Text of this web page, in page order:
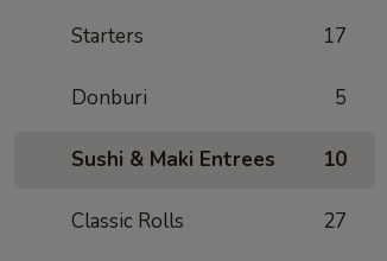
Starters 17
Donburi 5
Sushi & Maki Entrees 10
Classic Rolls 27